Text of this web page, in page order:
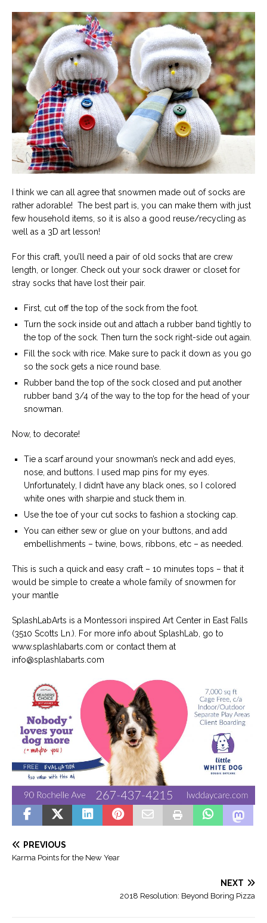
I think we can all agree that snowmen made out of socks are
rather adorable! The best part is, you can make them with just
few household items, so it is also a good reuse/recycling as
well as a 3D art lesson!
For this craft, you’ll need a pair of old socks that are crew
length, or longer. Check out your sock drawer or closet for
stray socks that have lost their pair.
First, cut off the top of the sock from the foot.
Turn the sock inside out and attach a rubber band tightly to
the top of the sock. Then turn the sock right-side out again.
Fill the sock with rice. Make sure to pack it down as you go
so the sock gets a nice round base.
Rubber band the top of the sock closed and put another
rubber band 3/4 of the way to the top for the head of your
snowman.
Now, to decorate!
Tie a scarf around your snowman’s neck and add eyes,
nose, and buttons. I used map pins for my eyes.
Unfortunately, I didn’t have any black ones, so I colored
white ones with sharpie and stuck them in.
Use the toe of your cut socks to fashion a stocking cap.
You can either sew or glue on your buttons, and add
embellishments – twine, bows, ribbons, etc – as needed.
This is such a quick and easy craft – 10 minutes tops – that it
would be simple to create a whole family of snowmen for
your mantle
SplashLabArts is a Montessori inspired Art Center in East Falls
(3510 Scotts Ln.). For more info about SplashLab, go to
www.splashlabarts.com or contact them at
info@splashlabarts.com
PREVIOUS
Karma Points for the New Year
NEXT
2018 Resolution: Beyond Boring Pizza